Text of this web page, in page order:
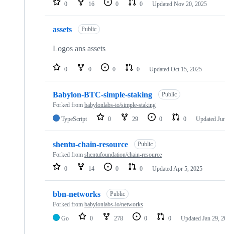
0
16 0 0 Updated Nov 20, 2025
assets Public
Logos ans assets
0 0 0 0 Updated Oct 15, 2025
Babylon-BTC-simple-staking
Public
Forked from babylonlabs-io/simple-staking
TypeScript
0 29 0 0 Updated
shentu-chain-resource
Public
Forked from shentufoundation/chain-resource
0
14 0 0 UpdatedApr 5, 2025
bbn-networks
Public
Forked from babylonlabs-io/networks
Go
0 278 0 0 Updated Jan 29,